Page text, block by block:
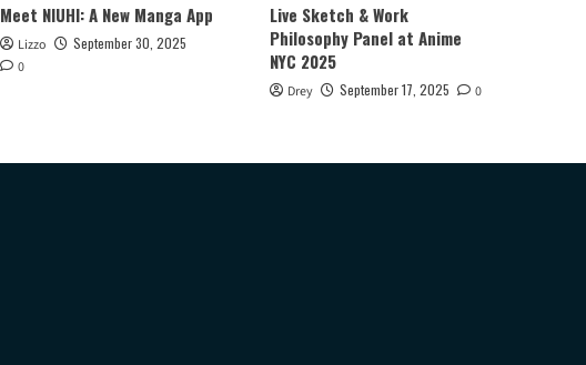
Meet NIUHI: A New Manga App
Lizzo
September 30, 2025
0
Live Sketch & Work
Philosophy Panel at Anime
NYC 2025
Drey September 17, 2025 0